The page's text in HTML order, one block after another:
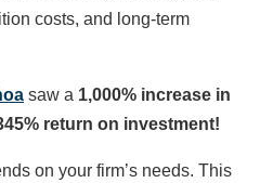
costs, and long-term
saw a 1,000% increase in
return on investment!
on your firm’s needs. This